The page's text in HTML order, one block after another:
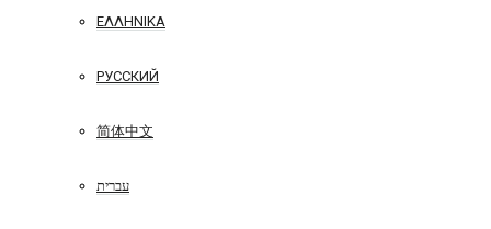
ΕΛΛΗΝΙΚΆ
РУССКИЙ
简体中文
עברית